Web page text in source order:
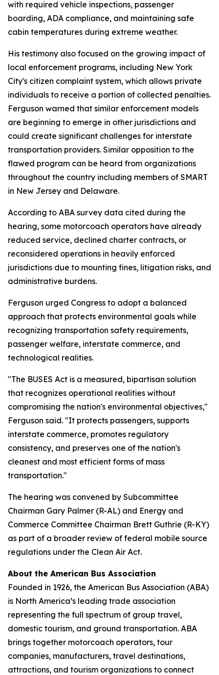
with required vehicle inspections, passenger
boarding, ADA compliance, and maintaining safe
cabin temperatures during extreme weather.
His testimony also focused on the growing impact of
local enforcement programs, including New York
City's citizen complaint system, which allows private
individuals to receive a portion of collected penalties.
Ferguson warned that similar enforcement models
are beginning to emerge in other jurisdictions and
could create significant challenges for interstate
transportation providers. Similar opposition to the
flawed program can be heard from organizations
throughout the country including members of SMART
in New Jersey and Delaware.
According to ABA survey data cited during the
hearing, some motorcoach operators have already
reduced service, declined charter contracts, or
reconsidered operations in heavily enforced
jurisdictions due to mounting fines, litigation risks, and
administrative burdens.
Ferguson urged Congress to adopt a balanced
approach that protects environmental goals while
recognizing transportation safety requirements,
passenger welfare, interstate commerce, and
technological realities.
"The BUSES Act is a measured, bipartisan solution
that recognizes operational realities without
compromising the nation's environmental objectives,"
Ferguson said. "It protects passengers, supports
interstate commerce, promotes regulatory
consistency, and preserves one of the nation's
cleanest and most efficient forms of mass
transportation."
The hearing was convened by Subcommittee
Chairman Gary Palmer (R-AL) and Energy and
Commerce Committee Chairman Brett Guthrie (R-KY)
as part of a broader review of federal mobile source
regulations under the Clean Air Act.
About the American Bus Association
Founded in 1926, the American Bus Association (ABA)
is North America’s leading trade association
representing the full spectrum of group travel,
domestic tourism, and ground transportation. ABA
brings together motorcoach operators, tour
companies, manufacturers, travel destinations,
attractions, and tourism organizations to connect